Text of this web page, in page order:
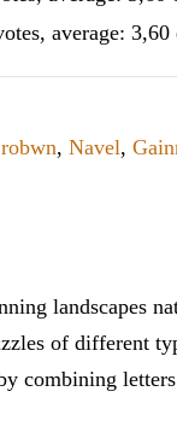
robwn, Navel,
landscapes
of different
combining